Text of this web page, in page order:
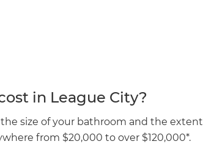
in League City?
size of your bathroom and the extent
from $20,000 to over $120,000*.